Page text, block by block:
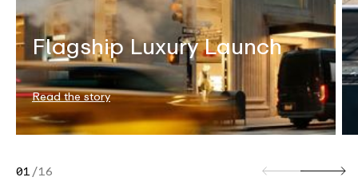
Flagship Luxury Launch
Read the story
01 /16